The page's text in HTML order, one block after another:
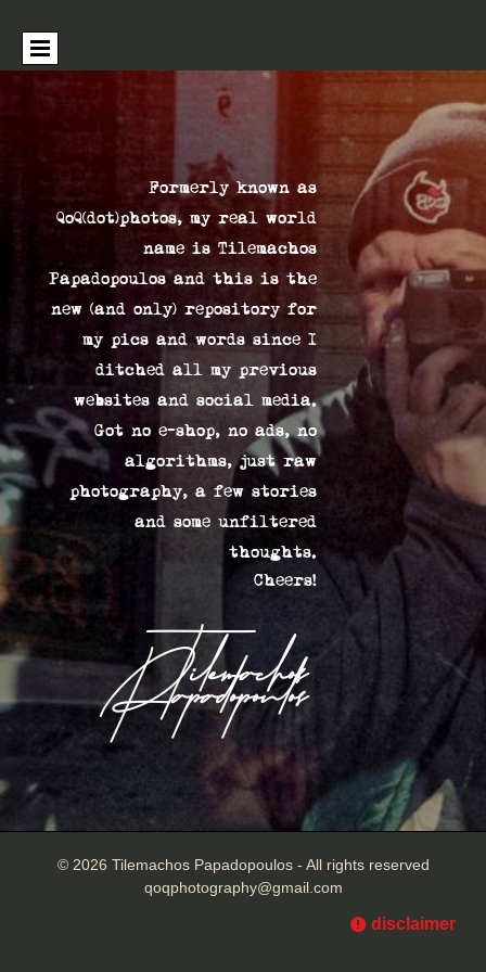
Formerly known as
QoQ(dot)photos, my real world
name is Tilemachos
Papadopoulos and this is the
new (and only) repository for
my pics and words since I
ditched all my previous
websites and social media.
Got no e-shop, no ads, no
algorithms, just raw
photography, a few stories
and some unfiltered
thoughts.
Cheers!
Tilemachos
Papadopoulos
© 2026 Tilemachos Papadopoulos - All rights reserved
qoqphotography@gmail.com
disclaimer